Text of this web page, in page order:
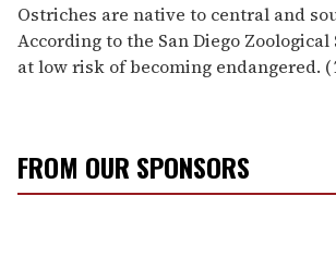
Ostriches are native to central and
According to the San Diego Zoological
at low risk of becoming endangered. (
FROM OUR SPONSORS